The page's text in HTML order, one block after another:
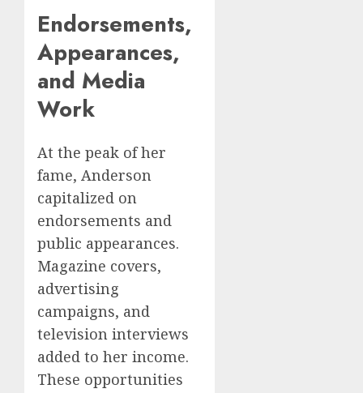
Endorsements,
Appearances,
and Media
Work
At the peak of her
fame, Anderson
capitalized on
endorsements and
public appearances.
Magazine covers,
advertising
campaigns, and
television interviews
added to her income.
These opportunities